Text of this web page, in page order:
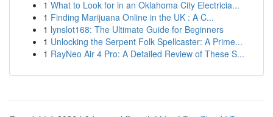
1 What to Look for in an Oklahoma City Electricia...
1 Finding Marijuana Online in the UK : A C...
1 lynslot168: The Ultimate Guide for Beginners
1 Unlocking the Serpent Folk Spellcaster: A Prime...
1 RayNeo Air 4 Pro: A Detailed Review of These S...